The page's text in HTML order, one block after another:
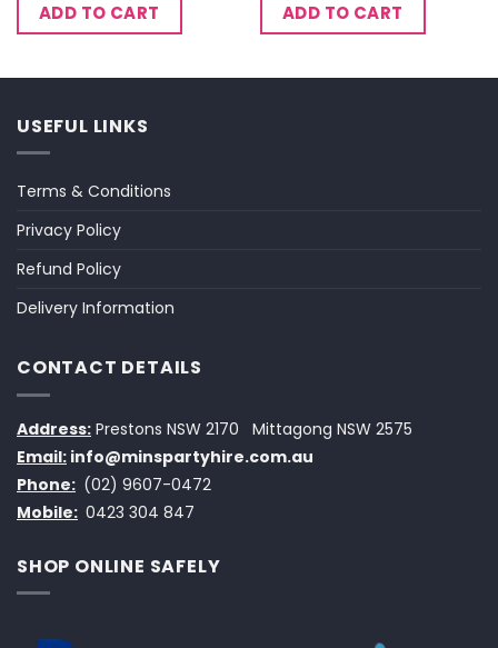
ADD TO CART ADD TO CART
USEFUL LINKS
Terms & Conditions
Privacy Policy
Refund Policy
Delivery Information
CONTACT DETAILS
Address: Prestons NSW 2170
Mittagong NSW 2575
Email: info@minspartyhire.com.au
Phone: (02) 9607-0472
Mobile: 0423 304 847
SHOP ONLINE SAFELY